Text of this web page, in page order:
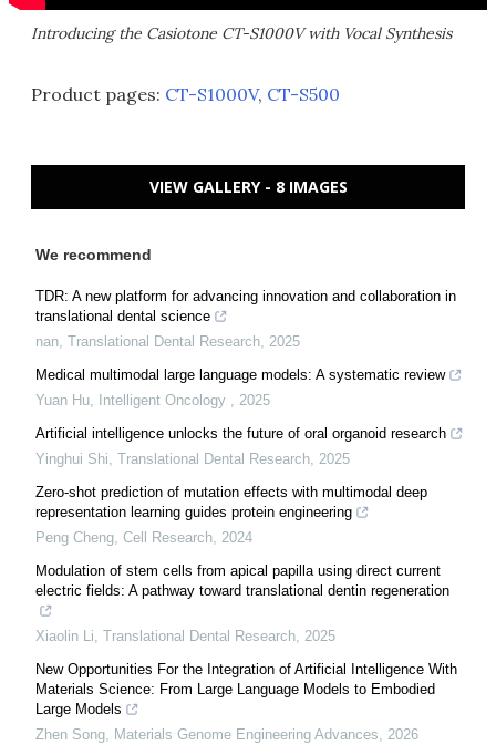
Introducing the Casiotone CT-S1000V with Vocal Synthesis
Product pages: CT-S1000V, CT-S500
VIEW GALLERY - 8 IMAGES
We recommend
TDR: A new platform for advancing innovation and collaboration in
translational dental science
nan Translational Dental Research 2025
Medical multimodal large language models: A systematic review
Yuan Hu Intelligent Oncology
2025
Artificial intelligence unlocks the future of oral organoid research
Yinghui Shi Translational Dental Research 2025
Zero-shot prediction of mutation effects with multimodal deep
representation learning guides protein engineering
Peng Cheng Cell Research 2024
Modulation of stem cells from apical papilla using direct current
electric fields: A pathway toward translational dentin regeneration
Xiaolin Li Translational Dental Research 2025
New Opportunities For the Integration of Artificial Intelligence With
Materials Science: From Large Language Models to Embodied
Large Models
Zhen Song Materials Genome Engineering Advances 2026